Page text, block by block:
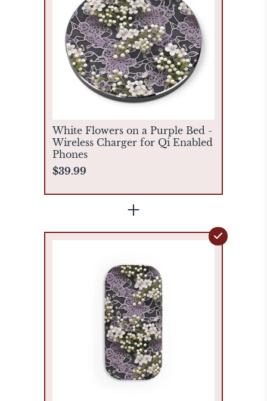
White Flowers on a Purple Bed -
Wireless Charger for Qi Enabled
Phones
$39.99
+